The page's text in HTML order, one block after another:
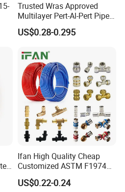
Trusted Wras Approved
Multilayer Pert-Al-Pert Pipe
for Ufh Systems
US$0.28-0.295
Ifan High Quality Cheap
Customized ASTM F1974
Pex Pipe 16-32mm Plastic
Pex Al Pex Pipe
US$0.22-0.24